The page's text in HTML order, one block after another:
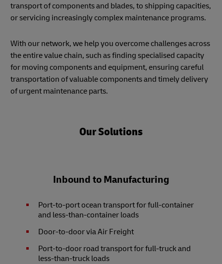
transport of components and blades, to shipping capacities,
or servicing increasingly complex maintenance programs.
With our network, we help you overcome challenges across
the entire value chain, such as finding specialised capacity
for moving components and equipment, ensuring careful
transportation of valuable components and timely delivery
of urgent maintenance parts.
Our Solutions
Inbound to Manufacturing
Port-to-port ocean transport for full-container
and less-than-container loads
Door-to-door via Air Freight
Port-to-door road transport for full-truck and
less-than-truck loads